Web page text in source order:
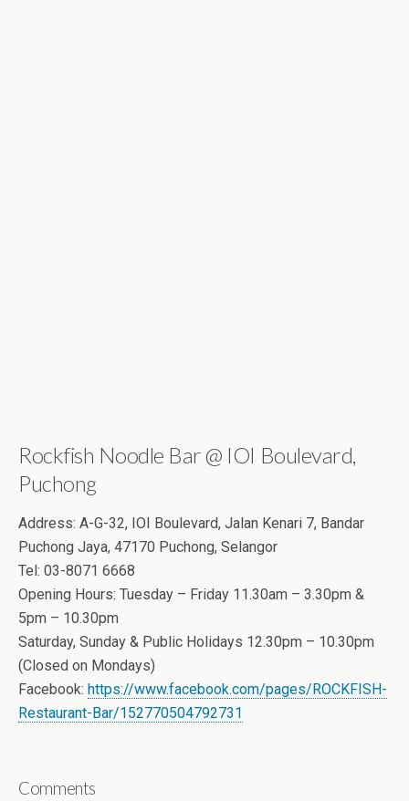
Rockfish Noodle Bar @ IOI Boulevard,
Puchong
Address: A-G-32, IOI Boulevard, Jalan Kenari 7, Bandar
Puchong Jaya, 47170 Puchong, Selangor
Tel: 03-8071 6668
Opening Hours: Tuesday – Friday 11.30am – 3.30pm &
5pm – 10.30pm
Saturday, Sunday & Public Holidays 12.30pm – 10.30pm
(Closed on Mondays)
Facebook: https://www.facebook.com/pages/ROCKFISH-
Restaurant-Bar/152770504792731
Comments